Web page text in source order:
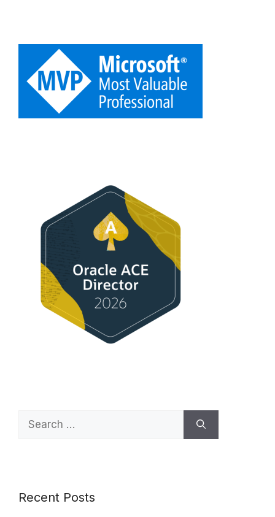
Search
Recent Posts